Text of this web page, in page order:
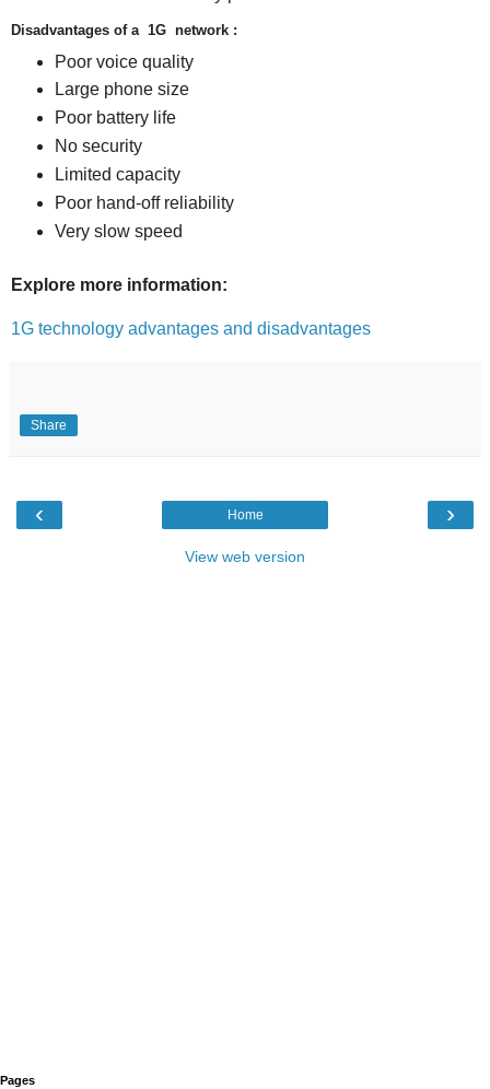
Disadvantages of a 1G network :
Poor voice quality
Large phone size
Poor battery life
No security
Limited capacity
Poor hand-off reliability
Very slow speed
Explore more information:
1G technology advantages and disadvantages
Share
‹ ›
Home
View web version
Pages